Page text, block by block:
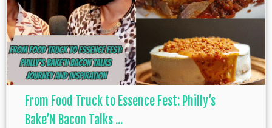
From Food Truck to Essence Fest: Philly’s
Bake’N Bacon Talks ...